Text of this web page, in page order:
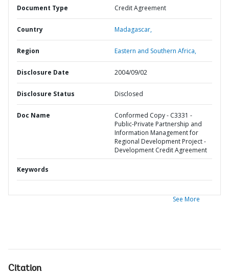
Document Type Credit Agreement
Country Madagascar,
Region Eastern and Southern Africa,
Disclosure Date 2004/09/02
Disclosure Status Disclosed
Doc Name
Conformed Copy - C3331 -
Public-Private Partnership and
Information Management for
Regional Development Project -
Development Credit Agreement
Keywords
See More
Citation